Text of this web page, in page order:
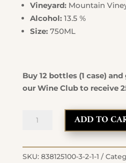
Vineyard:Mountain
Alcohol:13.5 %
Size:750ML
Buy 12 bottles (1 case)
our Wine Club to receive
2023
ADD TO
SKU: 838125100-3-2-1-1